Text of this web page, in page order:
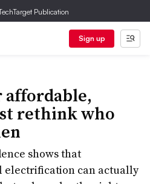
Publication
Sign up
affordable,
rethink who
shows that
electrification can actually